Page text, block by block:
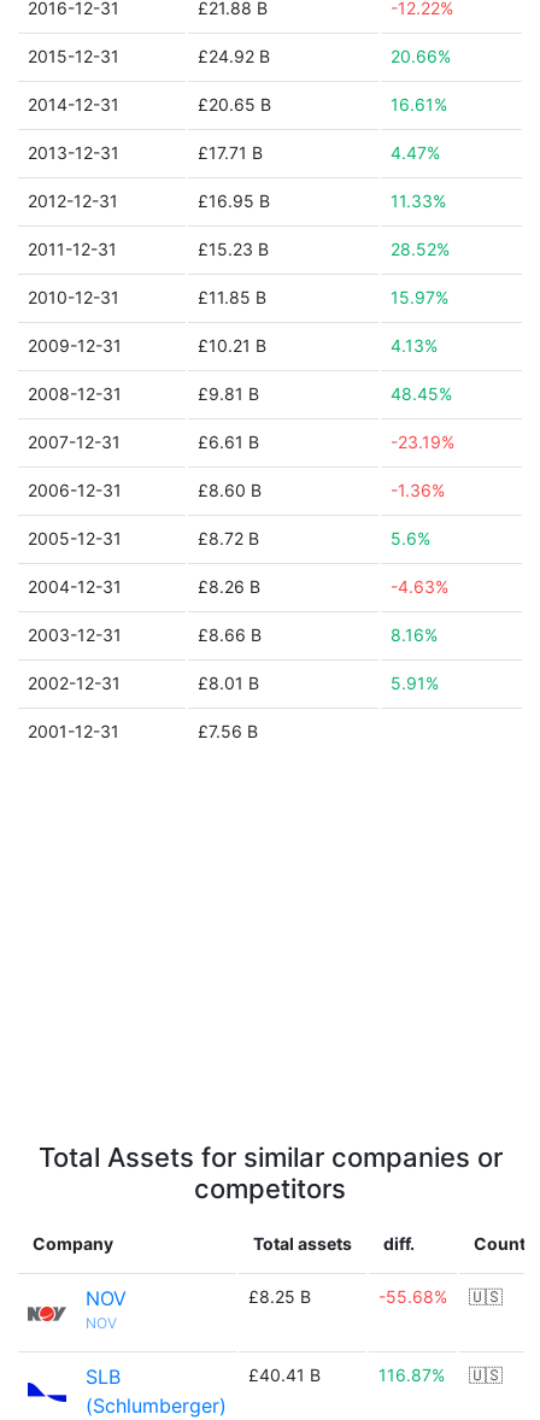
2016-12-31 £21.88 B -12.22%
2015-12-31 £24.92 B 20.66%
2014-12-31 £20.65 B 16.61%
2013-12-31 £17.71 B 4.47%
2012-12-31 £16.95 B 11.33%
2011-12-31 £15.23 B 28.52%
2010-12-31 £11.85 B 15.97%
2009-12-31 £10.21 B 4.13%
2008-12-31 £9.81 B 48.45%
2007-12-31 £6.61 B -23.19%
2006-12-31 £8.60 B -1.36%
2005-12-31 £8.72 B 5.6%
2004-12-31 £8.26 B -4.63%
2003-12-31 £8.66 B 8.16%
2002-12-31 £8.01 B 5.91%
2001-12-31 £7.56 B
Total Assets for similar companies or
competitors
Company Total assets diff.
NOV
NOV
£8.25 B -55.68% 🇺🇸
SLB
(Schlumberger)
£40.41 B 116.87% 🇺🇸